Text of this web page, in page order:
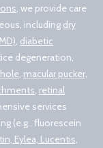
, we provide care
including dry
, diabetic
degeneration,
, macular pucker,
, retinal
services
(e.g., fluorescein
Eylea, Lucentis,